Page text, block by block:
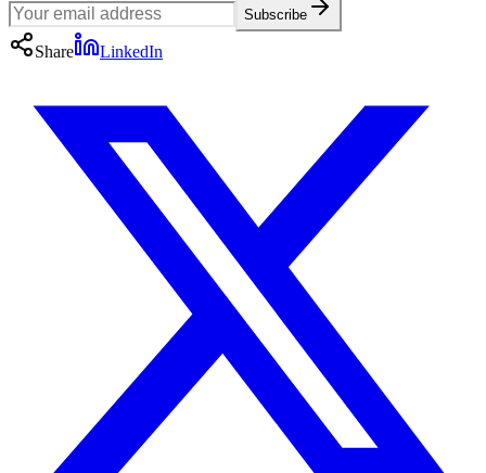
Subscribe
Share LinkedIn